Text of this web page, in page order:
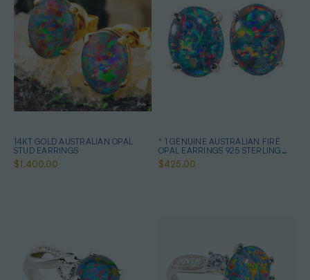
14KT GOLD AUSTRALIAN OPAL
STUD EARRINGS
$1,400.00
* 1 GENUINE AUSTRALIAN FIRE
OPAL EARRINGS 925 STERLING
SILVER
$425.00